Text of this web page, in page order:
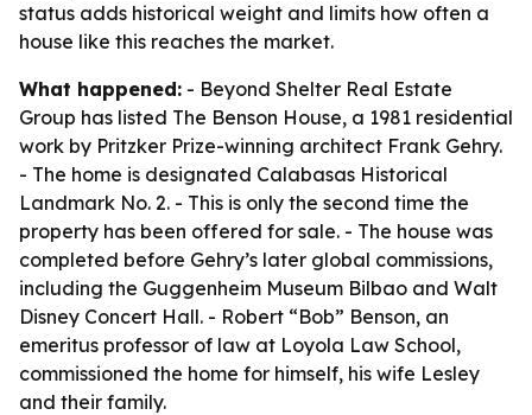
status adds historical weight and limits how often a
house like this reaches the market.
What happened: - Beyond Shelter Real Estate
Group has listed The Benson House, a 1981 residential
work by Pritzker Prize-winning architect Frank Gehry.
- The home is designated Calabasas Historical
Landmark No. 2. - This is only the second time the
property has been offered for sale. - The house was
completed before Gehry’s later global commissions,
including the Guggenheim Museum Bilbao and Walt
Disney Concert Hall. - Robert “Bob” Benson, an
emeritus professor of law at Loyola Law School,
commissioned the home for himself, his wife Lesley
and their family.